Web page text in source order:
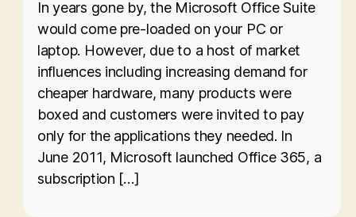
In years gone by, the Microsoft Office Suite
would come pre-loaded on your PC or
laptop. However, due to a host of market
influences including increasing demand for
cheaper hardware, many products were
boxed and customers were invited to pay
only for the applications they needed. In
June 2011, Microsoft launched Office 365, a
subscription […]